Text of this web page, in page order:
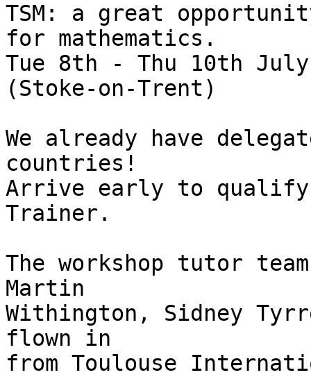
TSM: a great
for mathematics.
Tue 8th - Thu 10th
(Stoke-on-Trent)
We already have
countries!
Arrive early to qualify
Trainer.
The workshop tutor
Martin
Withington, Sidney
flown in
from Toulouse